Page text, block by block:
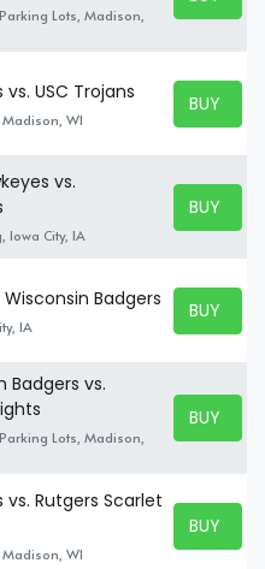
Lots, Madison,
BUY
USC Trojans
WI
BUY
BUY
vs.
Iowa City, IA
BUY
BUY
Badgers
IA
BUY
BUY
Badgers vs.
Lots, Madison,
BUY
BUY
vs. Rutgers Scarlet
WI
BUY
BUY